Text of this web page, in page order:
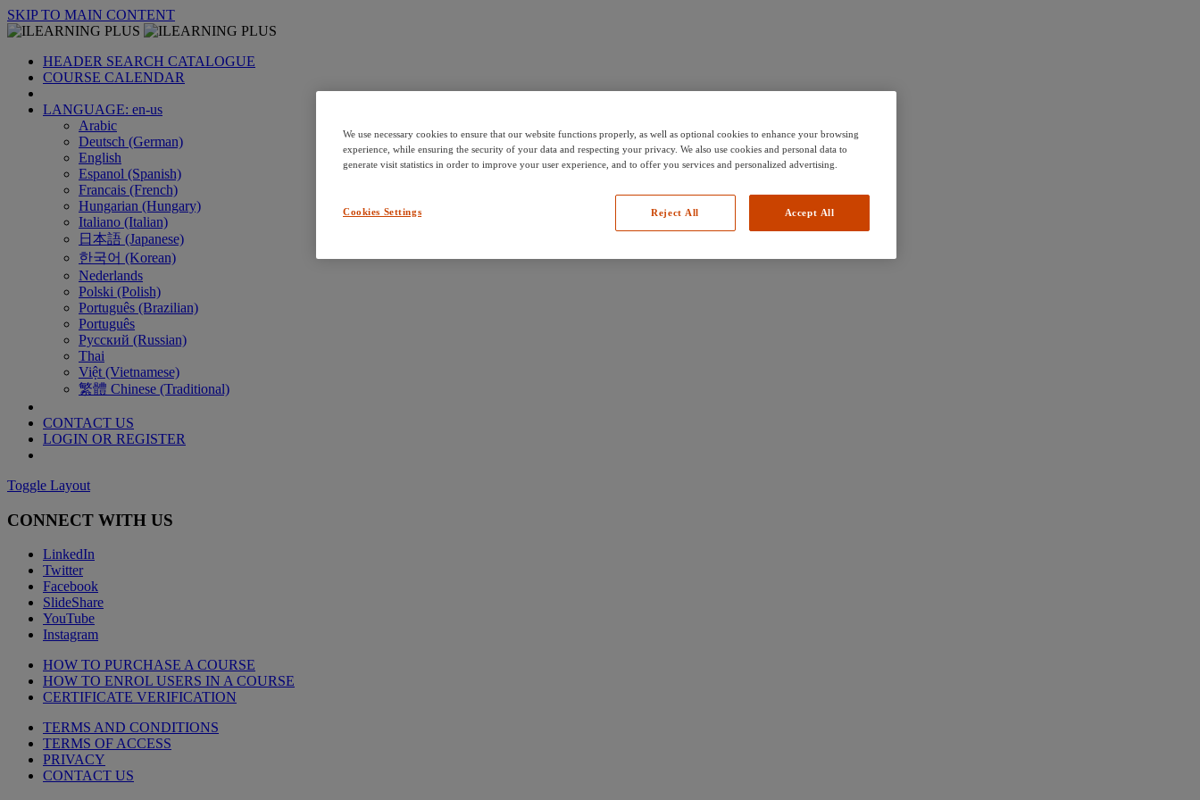
SKIP TO MAIN CONTENT
HEADER SEARCH CATALOGUE
COURSE CALENDAR
LANGUAGE: en-us
Arabic
Deutsch (German)
English
Espanol (Spanish)
Francais (French)
Hungarian (Hungary)
Italiano (Italian)
日本語 (Japanese)
한국어 (Korean)
Nederlands
Polski (Polish)
Português (Brazilian)
Português
Русский (Russian)
Thai
Việt (Vietnamese)
繁體 Chinese (Traditional)
CONTACT US
LOGIN OR REGISTER
Toggle Layout
CONNECT WITH US
LinkedIn
Twitter
Facebook
SlideShare
YouTube
Instagram
HOW TO PURCHASE A COURSE
HOW TO ENROL USERS IN A COURSE
CERTIFICATE VERIFICATION
TERMS AND CONDITIONS
TERMS OF ACCESS
PRIVACY
CONTACT US
We use necessary cookies to ensure that our website functions properly, as well as optional cookies to enhance your browsing
experience, while ensuring the security of your data and respecting your privacy. We also use cookies and personal data to
generate visit statistics in order to improve your user experience, and to offer you services and personalized advertising.
Cookies Settings Reject All Accept All